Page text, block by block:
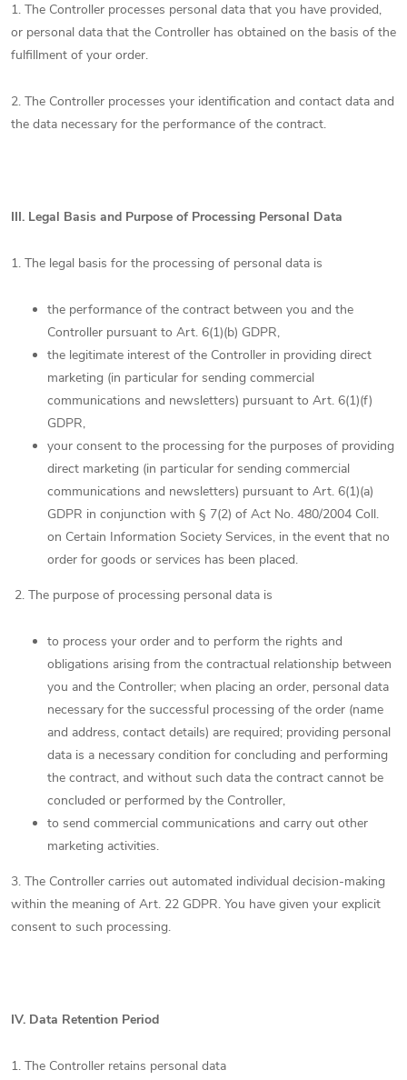
1. The Controller processes personal data that you have provided,
or personal data that the Controller has obtained on the basis of the
fulfillment of your order.
2. The Controller processes your identification and contact data and
the data necessary for the performance of the contract.
III. Legal Basis and Purpose of Processing Personal Data
1. The legal basis for the processing of personal data is
the performance of the contract between you and the
Controller pursuant to Art. 6(1)(b) GDPR,
the legitimate interest of the Controller in providing direct
marketing (in particular for sending commercial
communications and newsletters) pursuant to Art. 6(1)(f)
GDPR,
your consent to the processing for the purposes of providing
direct marketing (in particular for sending commercial
communications and newsletters) pursuant to Art. 6(1)(a)
GDPR in conjunction with § 7(2) of Act No. 480/2004 Coll.
on Certain Information Society Services, in the event that no
order for goods or services has been placed.
2. The purpose of processing personal data is
to process your order and to perform the rights and
obligations arising from the contractual relationship between
you and the Controller; when placing an order, personal data
necessary for the successful processing of the order (name
and address, contact details) are required; providing personal
data is a necessary condition for concluding and performing
the contract, and without such data the contract cannot be
concluded or performed by the Controller,
to send commercial communications and carry out other
marketing activities.
3. The Controller carries out automated individual decision-making
within the meaning of Art. 22 GDPR. You have given your explicit
consent to such processing.
IV. Data Retention Period
1. The Controller retains personal data